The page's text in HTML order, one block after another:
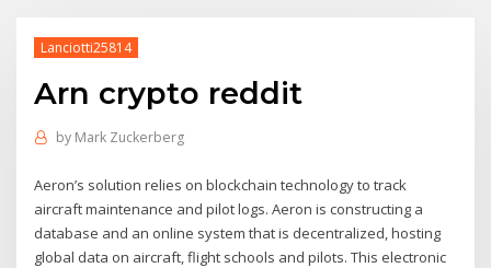
Lanciotti25814
Arn crypto reddit
by Mark Zuckerberg
Aeron’s solution relies on blockchain technology to track
aircraft maintenance and pilot logs. Aeron is constructing a
database and an online system that is decentralized, hosting
global data on aircraft, flight schools and pilots. This electronic